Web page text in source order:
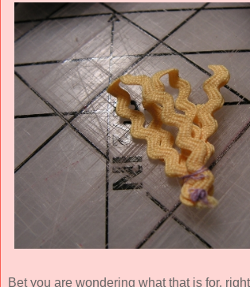
Bet you are wondering what that is for,